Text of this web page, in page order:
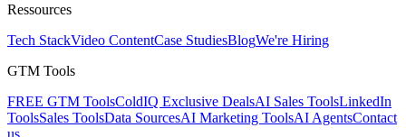
Ressources
Tech StackVideo ContentCase StudiesBlogWe're Hiring
GTM Tools
FREE GTM ToolsColdIQ Exclusive DealsAI Sales ToolsLinkedIn
ToolsSales ToolsData SourcesAI Marketing ToolsAI AgentsContact
us